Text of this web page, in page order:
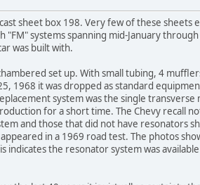
sheet box 198. Very few of these sheets
systems spanning mid-January
was built with.
set up. With small tubing, 4
1968 it was dropped as standard
system was the single
for a short time. The Chevy recall
and those that did not have resonators
in a 1969 road test. The photos
the resonator system was